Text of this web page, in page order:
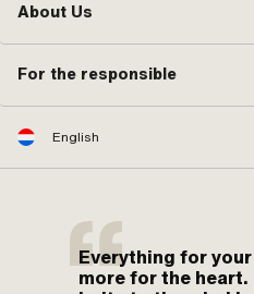
About Us
For the responsible
English
Everything for
more for the heart.